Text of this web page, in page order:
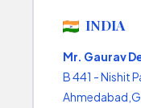
INDIA
Mr. Gaurav
B 441 - Nishit